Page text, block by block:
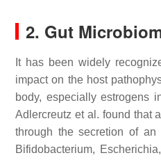
2. Gut
It has been widely
impact on the host
body, especially estrogens
Adlercreutz et al. found that
through the secretion of
Bifidobacterium, Escherichia